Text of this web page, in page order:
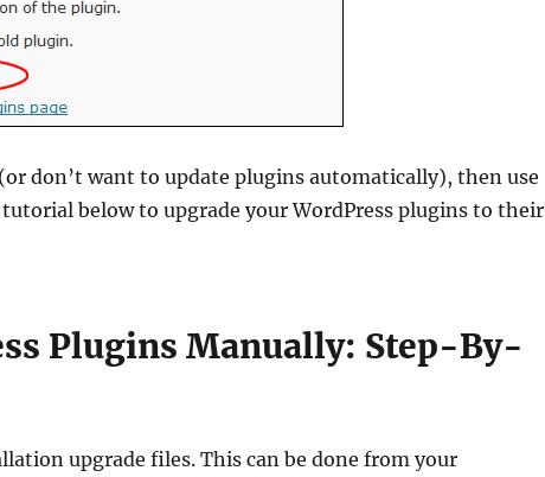
don’t want to update plugins automatically), then use
below to upgrade your WordPress plugins to their
Plugins Manually: Step-By-
upgrade files. This can be done from your